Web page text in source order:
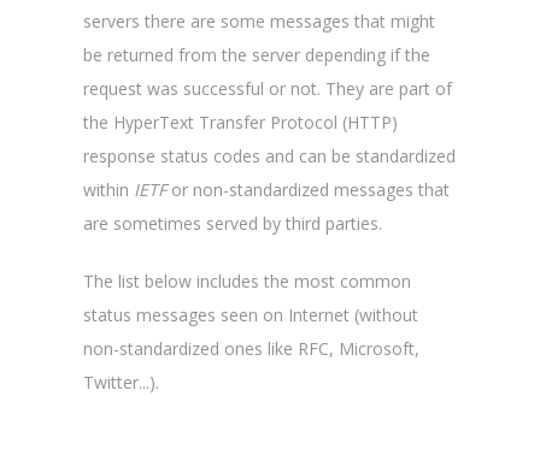
servers there are some messages that might
be returned from the server depending if the
request was successful or not. They are part of
the HyperText Transfer Protocol (HTTP)
response status codes and can be standardized
within IETFor non-standardized messages that
are sometimes served by third parties.
The list below includes the most common
status messages seen on Internet (without
non-standardized ones like RFC, Microsoft,
Twitter...).